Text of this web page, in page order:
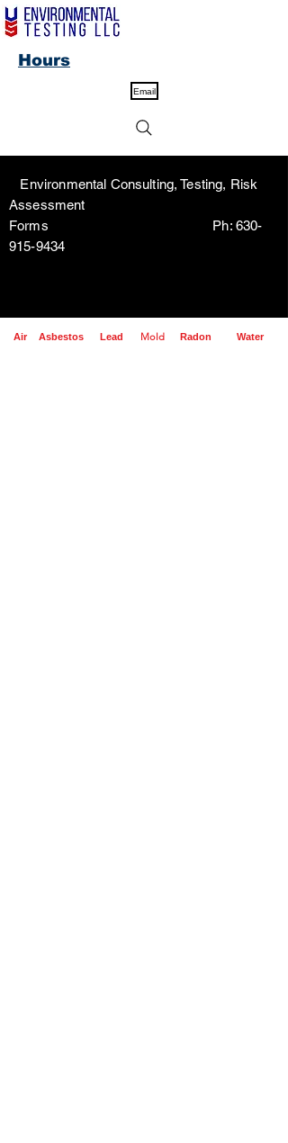
Email
Environmental Consulting, Testing, Risk
Assessment
Forms Ph: 630-
915-9434
Hours
Air Asbestos Lead Mold Radon Water